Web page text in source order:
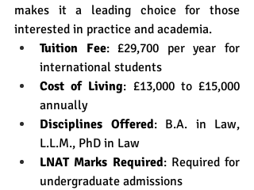
makes it a leading choice for those
interested in practice and academia.
Tuition Fee: £29,700 per year for
international students
Cost of Living: £13,000 to £15,000
annually
Disciplines Offered: B.A. in Law,
L.L.M., PhD in Law
LNAT Marks Required: Required for
undergraduate admissions